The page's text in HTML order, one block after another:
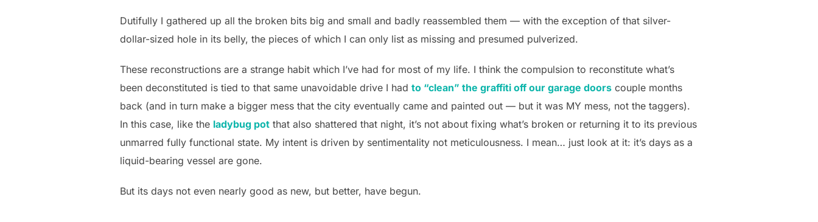
Dutifully I gathered up all the broken bits big and small and badly reassembled them — with the exception of that silver-
dollar-sized hole in its belly, the pieces of which I can only list as missing and presumed pulverized.
These reconstructions are a strange habit which I’ve had for most of my life. I think the compulsion to reconstitute what’s
been deconstituted is tied to that same unavoidable drive I had to “clean” the graffiti off our garage doors couple months
back (and in turn make a bigger mess that the city eventually came and painted out — but it was MY mess, not the taggers).
In this case, like the ladybug pot that also shattered that night, it’s not about fixing what’s broken or returning it to its previous
unmarred fully functional state. My intent is driven by sentimentality not meticulousness. I mean… just look at it: it’s days as a
liquid-bearing vessel are gone.
But its days not even nearly good as new, but better, have begun.